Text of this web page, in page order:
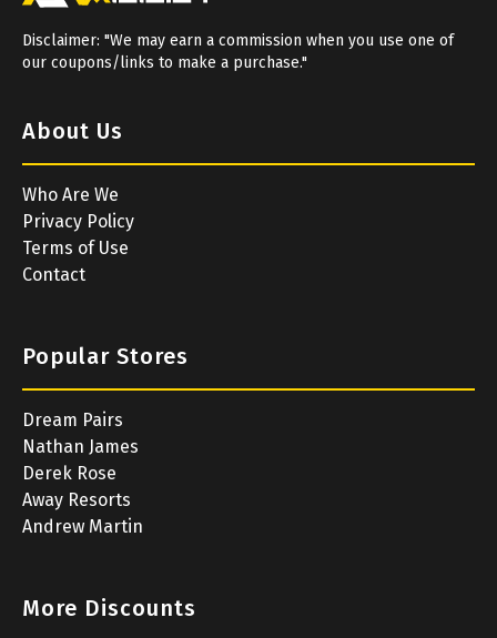
Disclaimer: "We may earn a commission when you use one of
our coupons/links to make a purchase."
About Us
Who Are We
Privacy Policy
Terms of Use
Contact
Popular Stores
Dream Pairs
Nathan James
Derek Rose
Away Resorts
Andrew Martin
More Discounts